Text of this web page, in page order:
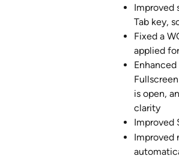
Improved
Tab key,
Fixed a
applied
is open,
clarity
Improved
Improved